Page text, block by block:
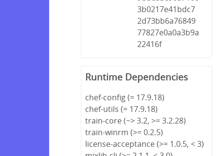
3b0217e41bdc7
2d73bb6a76849
77827e0a0a3b9a
22416f
Runtime Dependencies
chef-config (= 17.9.18)
chef-utils (= 17.9.18)
train-core (~> 3.2, >= 3.2.28)
train-winrm (>= 0.2.5)
license-acceptance (>= 1.0.5, < 3)